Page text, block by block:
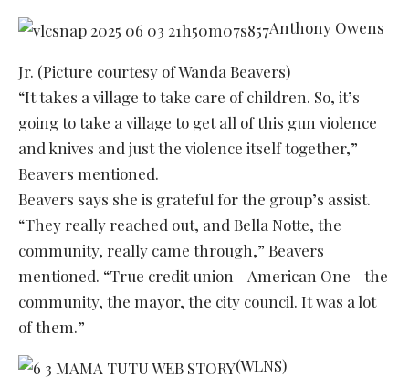
Anthony Owens
Jr. (Picture courtesy of Wanda Beavers)
“It takes a village to take care of children. So, it’s
going to take a village to get all of this gun violence
and knives and just the violence itself together,”
Beavers mentioned.
Beavers says she is grateful for the group’s assist.
“They really reached out, and Bella Notte, the
community, really came through,” Beavers
mentioned. “True credit union—American One—the
community, the mayor, the city council. It was a lot
of them.”
(WLNS)